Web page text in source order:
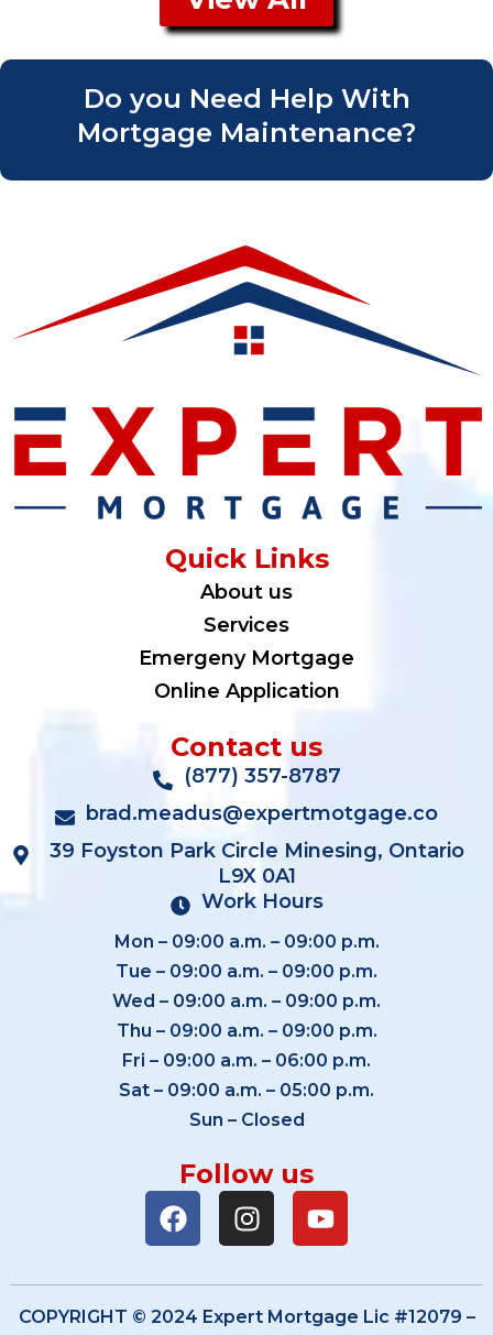
Do you Need Help With
Mortgage Maintenance?
Quick Links
About us
Services
Emergeny Mortgage
Online Application
Contact us
(877) 357-8787
brad.meadus@expertmotgage.co
39 Foyston Park Circle Minesing, Ontario
L9X 0A1
Work Hours
Mon – 09:00 a.m. – 09:00 p.m.
Tue – 09:00 a.m. – 09:00 p.m.
Wed – 09:00 a.m. – 09:00 p.m.
Thu – 09:00 a.m. – 09:00 p.m.
Fri – 09:00 a.m. – 06:00 p.m.
Sat – 09:00 a.m. – 05:00 p.m.
Sun – Closed
Follow us
COPYRIGHT © 2024 Expert Mortgage Lic #12079 –